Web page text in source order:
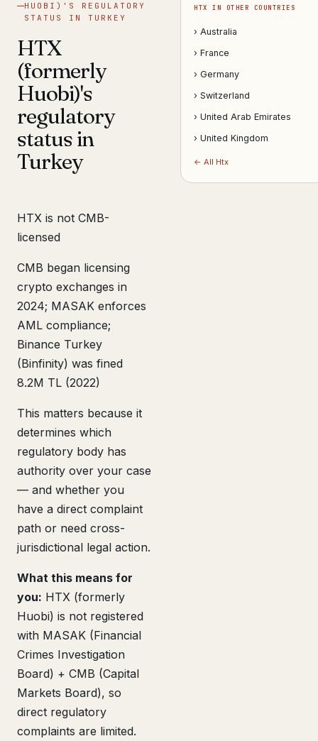
HUOBI)'S REGULATORY
STATUS IN TURKEY
HTX
(formerly
Huobi)'s
regulatory
status in
Turkey
HTX is not CMB-
licensed
CMB began licensing
crypto exchanges in
2024; MASAK enforces
AML compliance;
Binance Turkey
(Binfinity) was fined
8.2M TL (2022)
This matters because it
determines which
regulatory body has
authority over your case
— and whether you
have a direct complaint
path or need cross-
jurisdictional legal action.
What this means for
you: HTX (formerly
Huobi) is not registered
with MASAK (Financial
Crimes Investigation
Board) + CMB (Capital
Markets Board), so
direct regulatory
complaints are limited.
HTX IN OTHER COUNTRIES
› Australia
› France
› Germany
› Switzerland
› United Arab Emirates
› United Kingdom
← All Htx